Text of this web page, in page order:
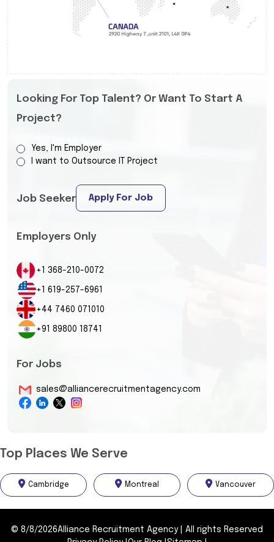
Looking For Top Talent? Or Want To Start A
Project?
Yes, I'm Employer
I want to Outsource IT Project
Job Seeker Apply For Job
Employers Only
+1 368-210-0072
+1 619-257-6961
+44 7460 071010
+91 89800 18741
For Jobs
sales@alliancerecruitmentagency.com
Top Places We Serve
Cambridge Montreal Vancouver
© 8/8/2026Alliance Recruitment Agency
All rights Reserved